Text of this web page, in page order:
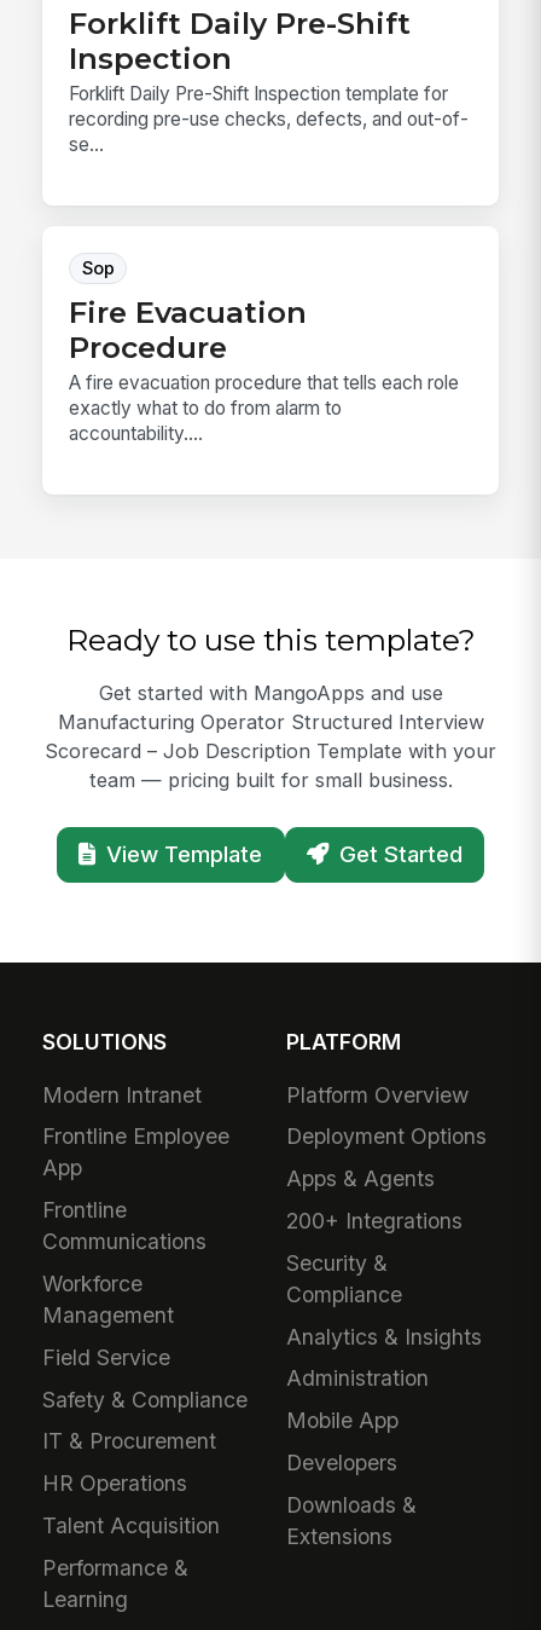
Forklift Daily Pre-Shift
Inspection
Forklift Daily Pre-Shift Inspection template for
recording pre-use checks, defects, and out-of-
se...
Sop
Fire Evacuation
Procedure
A fire evacuation procedure that tells each role
exactly what to do from alarm to
accountability....
Ready to use this template?
Get started with MangoApps and use
Manufacturing Operator Structured Interview
Scorecard – Job Description Template with your
team — pricing built for small business.
View Template Get Started
SOLUTIONS
Modern Intranet
Frontline Employee
App
Frontline
Communications
Workforce
Management
Field Service
Safety & Compliance
IT & Procurement
HR Operations
Talent Acquisition
Performance &
Learning
PLATFORM
Platform Overview
Deployment Options
Apps & Agents
200+ Integrations
Security &
Compliance
Analytics & Insights
Administration
Mobile App
Developers
Downloads &
Extensions